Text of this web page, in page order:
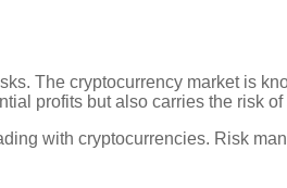
The cryptocurrency market is
profits but also carries the risk
with cryptocurrencies. Risk